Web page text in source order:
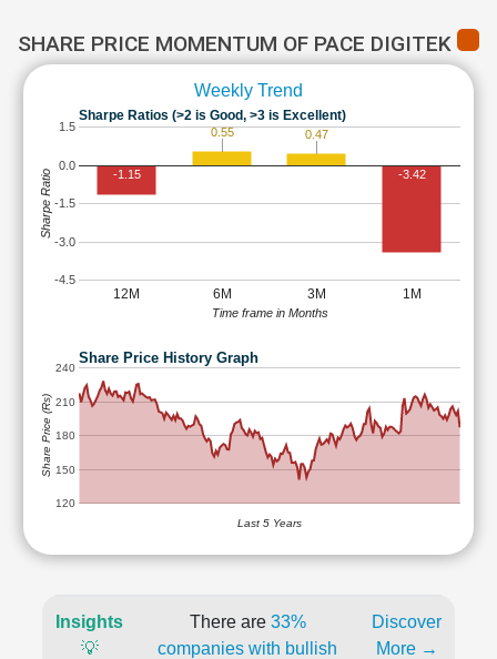
SHARE PRICE MOMENTUM OF PACE DIGITEK
Weekly Trend
Sharpe Ratios (>2 is Good, >3 is Excellent)
12M 6M 3M 1M
-4.5
-3.0
-1.5
0.0
1.5
-1.15
0.55 0.47
-3.42
Time frame in Months
Sharpe Ratio
Share Price History Graph
120
150
180
210
240
Last 5 Years
Share Price (Rs)
Insights
💡
There are 33%
companies with bullish
Discover
More →